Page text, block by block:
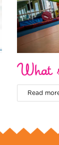
What
Read